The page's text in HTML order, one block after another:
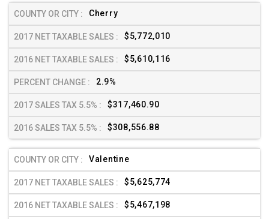
Cherry
$5,772,010
$5,610,116
2.9%
$317,460.90
$308,556.88
Valentine
$5,625,774
$5,467,198